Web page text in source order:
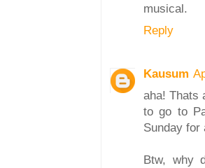
musical.
Reply
Kausum
aha! Thats
to go to
Sunday for
Btw, why